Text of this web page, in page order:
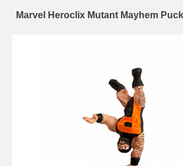
Marvel Heroclix Mutant Mayhem